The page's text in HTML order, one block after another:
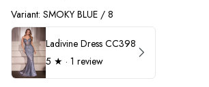
Variant: SMOKY BLUE / 8
Ladivine Dress CC398
5 ★ · 1 review